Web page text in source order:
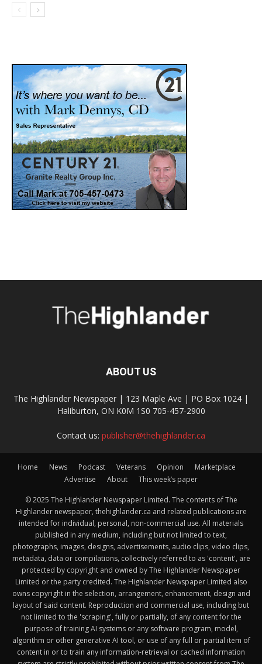
ABOUT US
The Highlander Newspaper | 123 Maple Ave | PO Box 1024 |
Haliburton, ON K0M 1S0 705-457-2900
Contact us: publisher@thehighlander.ca
Home News Podcast Veterans Opinion
Marketplace
Advertise
About This week’s paper
© 2025 The Highlander Newspaper Limited. The contents of The
Highlander newspaper, thehighlander.ca and related publications are
intended for individual, personal, non-commercial use. All materials
published in any medium, including but not limited to text,
photographs, images, designs, advertisements, audio clips, video clips,
metadata, data or compilations, collectively referred to as 'content', are
protected by copyright and owned by The Highlander Newspaper
Limited or the party credited. The Highlander Newspaper Limited also
owns copyright in the selection, arrangement, enhancement, design and
layout of said content. Reproduction and commercial use, including but
not limited to the 'scraping', fully or partially, of any content for the
purpose of training AI systems or any software program, model,
algorithm or other generative AI tool, or use of any full or partial item of
content in or to train any information-retrieval or cached information